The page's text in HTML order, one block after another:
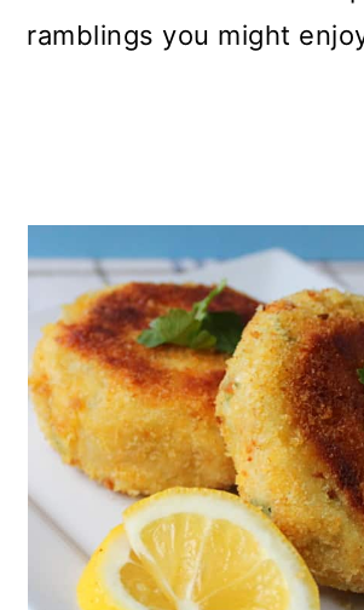
ramblings you might